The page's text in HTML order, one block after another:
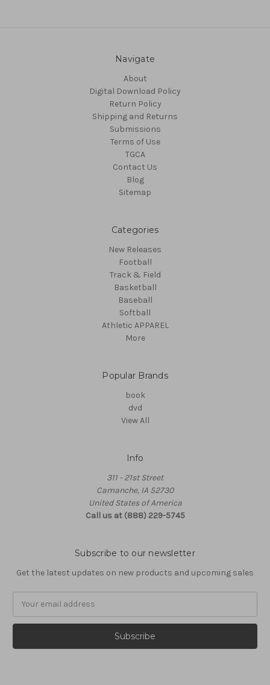
Navigate
About
Digital Download Policy
Return Policy
Shipping and Returns
Submissions
Terms of Use
TGCA
Contact Us
Blog
Sitemap
Categories
New Releases
Football
Track & Field
Basketball
Baseball
Softball
Athletic APPAREL
More
Popular Brands
book
dvd
View All
Info
311 - 21st Street
Camanche, IA 52730
United States of America
Call us at (888) 229-5745
Subscribe to our newsletter
Get the latest updates on new products and upcoming sales